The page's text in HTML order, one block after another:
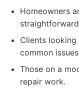
Homeowners
Clients
common
Those on a
repair work.